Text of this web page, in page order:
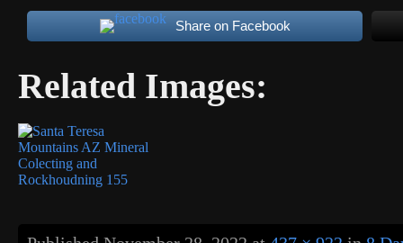
Share on Facebook
Related Images: